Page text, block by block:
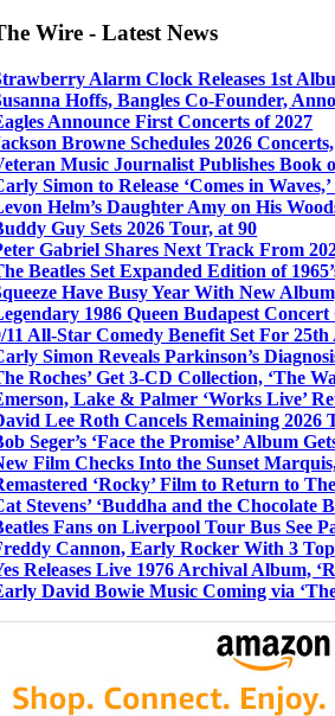
Wire - Latest News
Alarm Clock Releases 1st
Hoffs, Bangles Co-Founder,
Announce First Concerts of 2027
Browne Schedules 2026
Music Journalist Publishes Book
Simon to Release ‘Comes in
Helm’s Daughter Amy on His
Guy Sets 2026 Tour, at 90
Gabriel Shares Next Track From
Beatles Set Expanded Edition of
Have Busy Year With New
1986 Queen Budapest
11 All-Star Comedy Benefit Set For
Simon Reveals Parkinson’s
Roches’ Get 3-CD Collection, ‘The
Lake & Palmer ‘Works Live’
Lee Roth Cancels Remaining 2026
Seger’s ‘Face the Promise’ Album
Film Checks Into the Sunset
‘Rocky’ Film to Return to
Stevens’ ‘Buddha and the Chocolate
Fans on Liverpool Tour Bus See
Cannon, Early Rocker With 3 Top
Releases Live 1976 Archival Album,
David Bowie Music Coming via